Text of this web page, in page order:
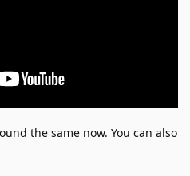
the same now. You can also